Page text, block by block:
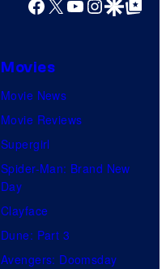
Movies
Movie News
Movie Reviews
Supergirl
Spider-Man: Brand New
Day
Clayface
Dune: Part 3
Avengers: Doomsday